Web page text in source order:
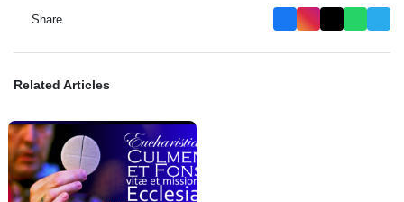
Share
Related Articles